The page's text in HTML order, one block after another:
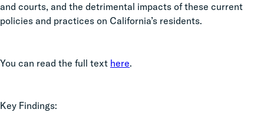
and courts, and the detrimental impacts of these current
policies and practices on California’s residents.
You can read the full text here.
Key Findings: